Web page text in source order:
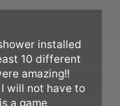
installed
10 different
amazing!!
will not have to
a game